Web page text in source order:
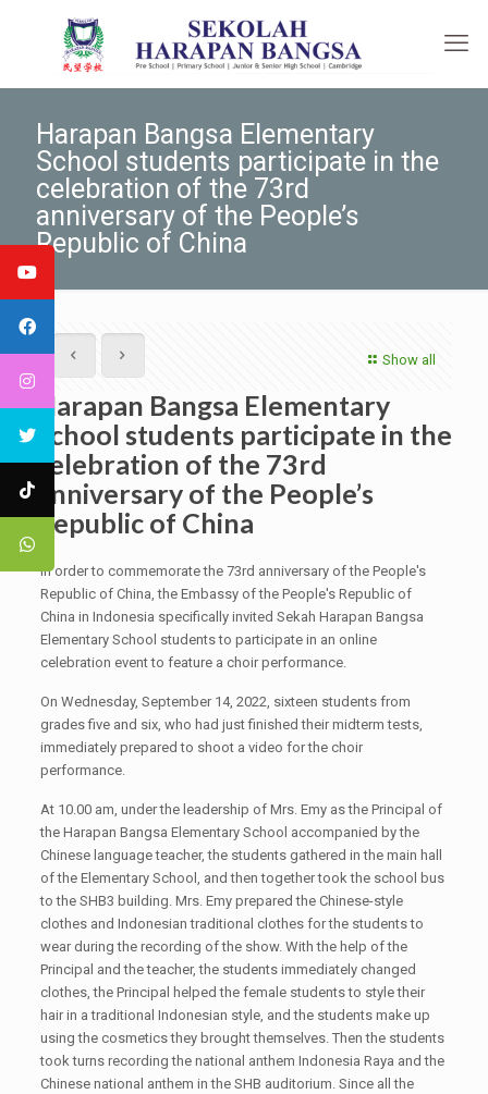
Harapan Bangsa Elementary
School students participate in the
celebration of the 73rd
anniversary of the People’s
Republic of China
Show all
Harapan Bangsa Elementary
School students participate in the
celebration of the 73rd
anniversary of the People’s
Republic of China
In order to commemorate the 73rd anniversary of the People's
Republic of China, the Embassy of the People's Republic of
China in Indonesia specifically invited Sekah Harapan Bangsa
Elementary School students to participate in an online
celebration event to feature a choir performance.
On Wednesday, September 14, 2022, sixteen students from
grades five and six, who had just finished their midterm tests,
immediately prepared to shoot a video for the choir
performance.
At 10.00 am, under the leadership of Mrs. Emy as the Principal of
the Harapan Bangsa Elementary School accompanied by the
Chinese language teacher, the students gathered in the main hall
of the Elementary School, and then together took the school bus
to the SHB3 building. Mrs. Emy prepared the Chinese-style
clothes and Indonesian traditional clothes for the students to
wear during the recording of the show. With the help of the
Principal and the teacher, the students immediately changed
clothes, the Principal helped the female students to style their
hair in a traditional Indonesian style, and the students make up
using the cosmetics they brought themselves. Then the students
took turns recording the national anthem Indonesia Raya and the
Chinese national anthem in the SHB auditorium. Since all the